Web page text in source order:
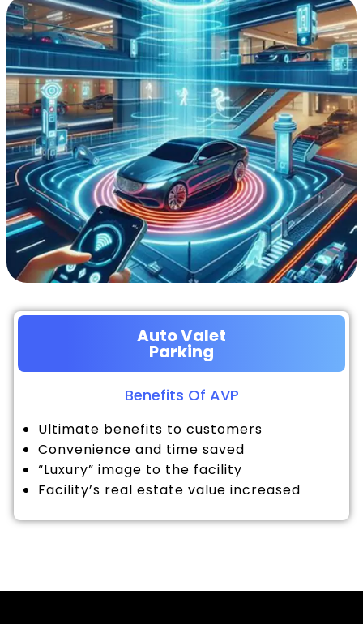
Auto Valet
Parking
Benefits Of AVP
Ultimate benefits to customers
Convenience and time saved
“Luxury” image to the facility
Facility’s real estate value increased